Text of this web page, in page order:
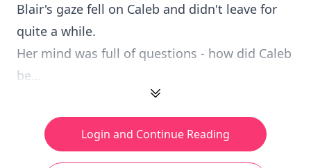
Blair's gaze fell on Caleb and didn't leave for
quite a while.
Her mind was full of questions - how did Caleb
be...
Login and Continue Reading